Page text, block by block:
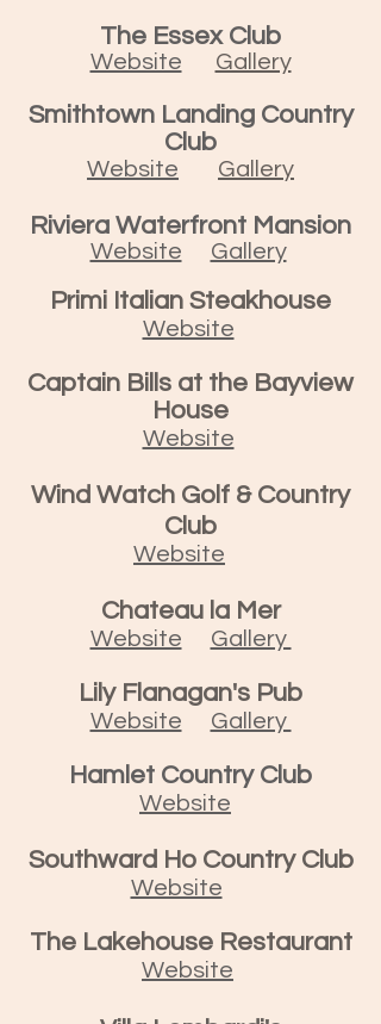
The Essex Club
Website Gallery
Smithtown Landing Country
Club
Website Gallery
Riviera Waterfront Mansion
Website Gallery
Primi Italian Steakhouse
Website
Captain Bills at the Bayview
House
Website
Wind Watch Golf & Country
Club
Website
Chateau la Mer
Website Gallery
Lily Flanagan's Pub
Website Gallery
Hamlet Country Club
Website
Southward Ho Country Club
Website
The Lakehouse Restaurant
Website